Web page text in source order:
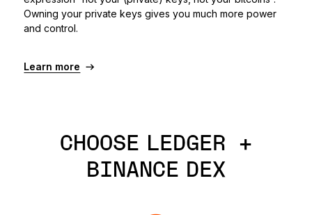
Owning your private keys gives you much more power
and control.
Learn more
CHOOSE LEDGER +
BINANCE DEX